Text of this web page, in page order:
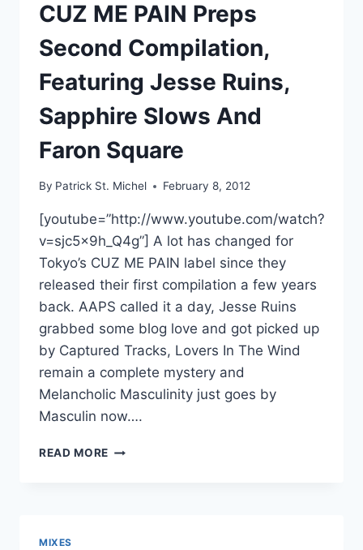
CUZ ME PAIN Preps
Second Compilation,
Featuring Jesse Ruins,
Sapphire Slows And
Faron Square
By Patrick St. Michel February 8, 2012
[youtube=”http://www.youtube.com/watch?
v=sjc5x9h_Q4g”] A lot has changed for
Tokyo’s CUZ ME PAIN label since they
released their first compilation a few years
back. AAPS called it a day, Jesse Ruins
grabbed some blog love and got picked up
by Captured Tracks, Lovers In The Wind
remain a complete mystery and
Melancholic Masculinity just goes by
Masculin now….
READ MORE CUZ
MIXES